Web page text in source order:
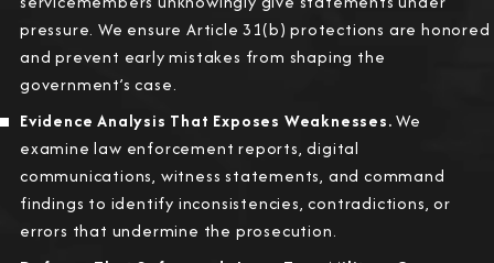
pressure. We ensure Article 31(b) protections are honored
and prevent early mistakes from shaping the
government’s case.
Evidence Analysis That Exposes Weaknesses.We
examine law enforcement reports, digital
communications, witness statements, and command
findings to identify inconsistencies, contradictions, or
errors that undermine the prosecution.